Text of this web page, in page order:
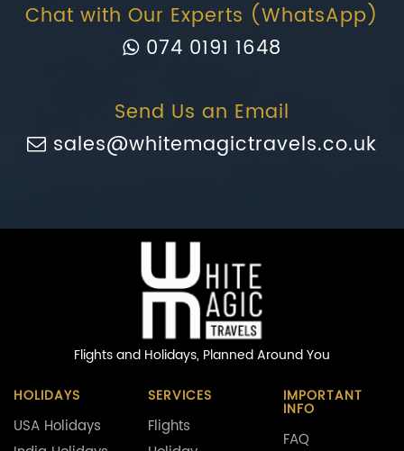
Chat with Our Experts (WhatsApp)
074 0191 1648
Send Us an Email
sales@whitemagictravels.co.uk
Flights and Holidays, Planned Around You
HOLIDAYS
USA Holidays
SERVICES
Flights
IMPORTANT
INFO
FAQ